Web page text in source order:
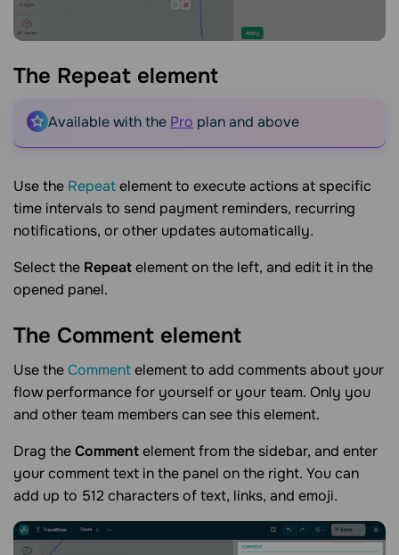
The Repeat element
Available with the Pro plan and above
Use the Repeatelement to execute actions at specific
time intervals to send payment reminders, recurring
notifications, or other updates automatically.
Select the Repeatelement on the left, and edit it in the
opened panel.
The Comment element
Use theCommentelement to add comments about your
flow performance for yourself or your team. Only you
and other team members can see this element.
Drag theCommentelement from the sidebar, and enter
your comment text in the panel on the right. You can
add up to 512 characters of text, links, and emoji.